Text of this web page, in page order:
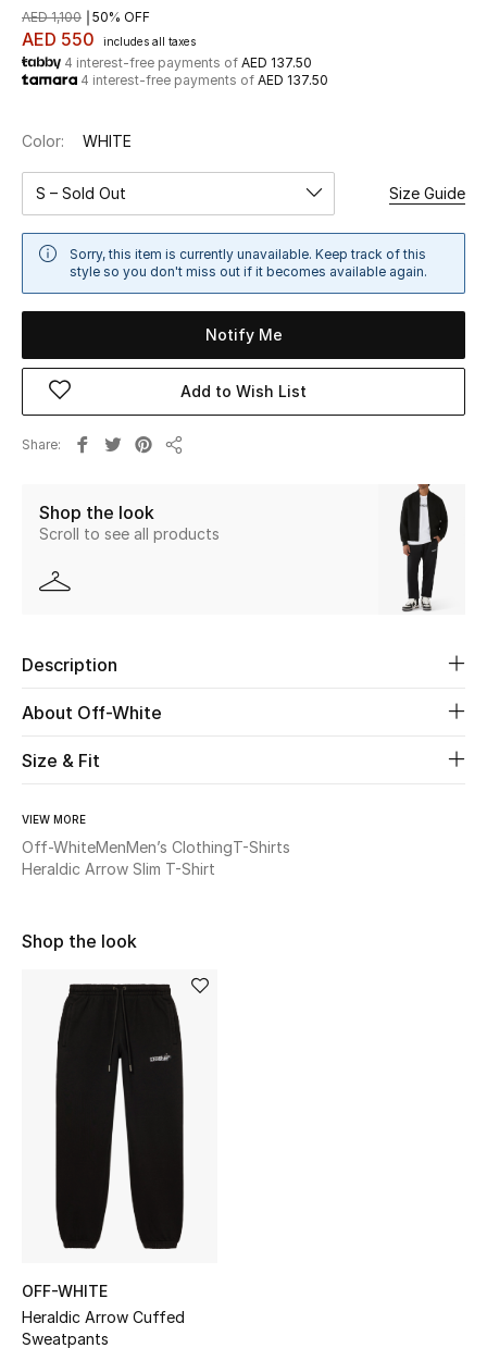
New In
Women
Women's Bags
Men
Home
Fine Jewelry
WHAT'S NEW
NEW IN
New Season
The Resort Edit
Online Exclusives
Women's Edits
Women's Clothing
Women's Shoes
Women's Bags
AED 550 includes all taxes
AED 1,100 50% OFF
4 interest-free payments of AED 137.50
4 interest-free payments of AED 137.50
Color: WHITE
S – Sold Out Size Guide
Sorry, this item is currently unavailable. Keep track of this
style so you don't miss out if it becomes available again.
Notify Me
Add to Wish List
Share
Shop the look
Scroll to see all products
Description
About Off-White
Size & Fit
VIEW MORE
Off-WhiteMenMen’s ClothingT-Shirts
Heraldic Arrow Slim T-Shirt
Shop the look
OFF-WHITE
Heraldic Arrow Cuffed
Sweatpants